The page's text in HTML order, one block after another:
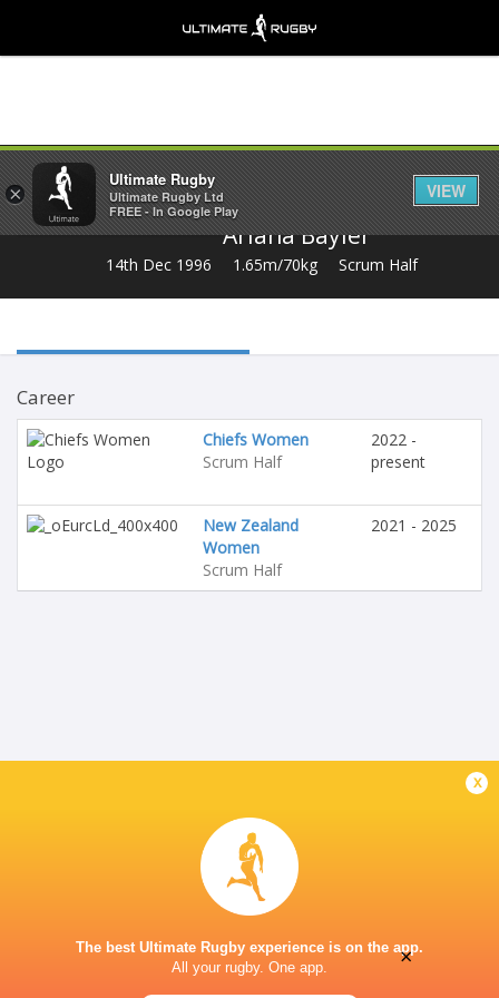
Share
Ariana Bayler
14th Dec 1996 1.65m/70kg Scrum Half
Career
Chiefs Women
Scrum Half
2022 -
present
New Zealand
Women
Scrum Half
2021 - 2025
x
The best Ultimate Rugby experience is on the app.
All your rugby. One app.
×
Ultimate Rugby
Ultimate Rugby Ltd
FREE - In Google Play
VIEW
×